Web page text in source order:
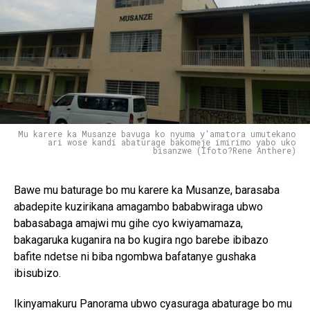
Mu karere ka Musanze bavuga ko nyuma y'amatora umutekano
ari wose kandi abaturage bakomeje imirimo yabo uko
bisanzwe (Ifoto?Rene Anthere)
Bawe mu baturage bo mu karere ka Musanze, barasaba
abadepite kuzirikana amagambo bababwiraga ubwo
babasabaga amajwi mu gihe cyo kwiyamamaza,
bakagaruka kuganira na bo kugira ngo barebe ibibazo
bafite ndetse ni biba ngombwa bafatanye gushaka
ibisubizo.
Ikinyamakuru Panorama ubwo cyasuraga abaturage bo mu